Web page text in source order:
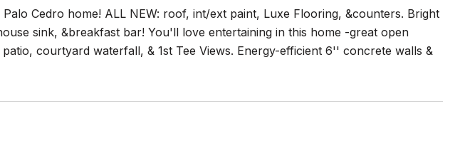
Cedro home! ALL NEW: roof, int/ext paint, Luxe Flooring, &counters. Bright
sink, &breakfast bar! You'll love entertaining in this home -great open
courtyard waterfall, & 1st Tee Views. Energy-efficient 6'' concrete walls &